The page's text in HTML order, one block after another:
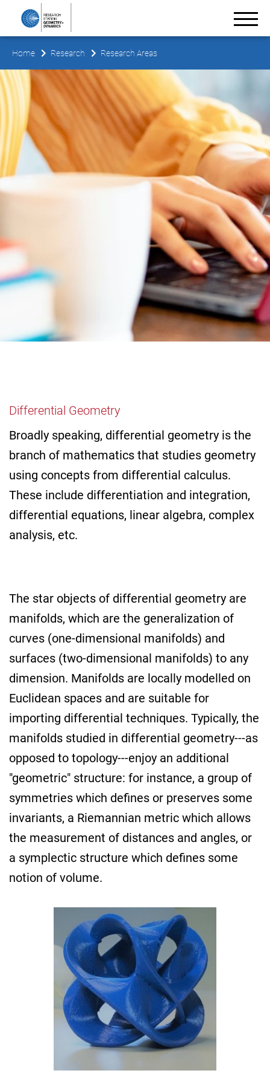
Home Research Research Areas
Differential Geometry
Broadly speaking, differential geometry is the
branch of mathematics that studies geometry
using concepts from differential calculus.
These include differentiation and integration,
differential equations, linear algebra, complex
analysis, etc.
The star objects of differential geometry are
manifolds, which are the generalization of
curves (one-dimensional manifolds) and
surfaces (two-dimensional manifolds) to any
dimension. Manifolds are locally modelled on
Euclidean spaces and are suitable for
importing differential techniques. Typically, the
manifolds studied in differential geometry---as
opposed to topology---enjoy an additional
"geometric" structure: for instance, a group of
symmetries which defines or preserves some
invariants, a Riemannian metric which allows
the measurement of distances and angles, or
a symplectic structure which defines some
notion of volume.